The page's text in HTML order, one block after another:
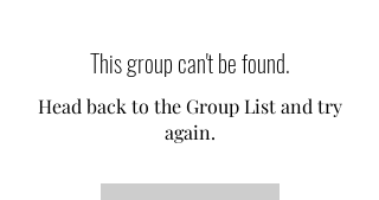
This group can't be found.
Head back to the Group List and try
again.